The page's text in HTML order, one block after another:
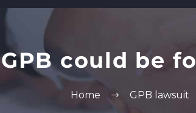
GPB could be
Home GPB lawsuit